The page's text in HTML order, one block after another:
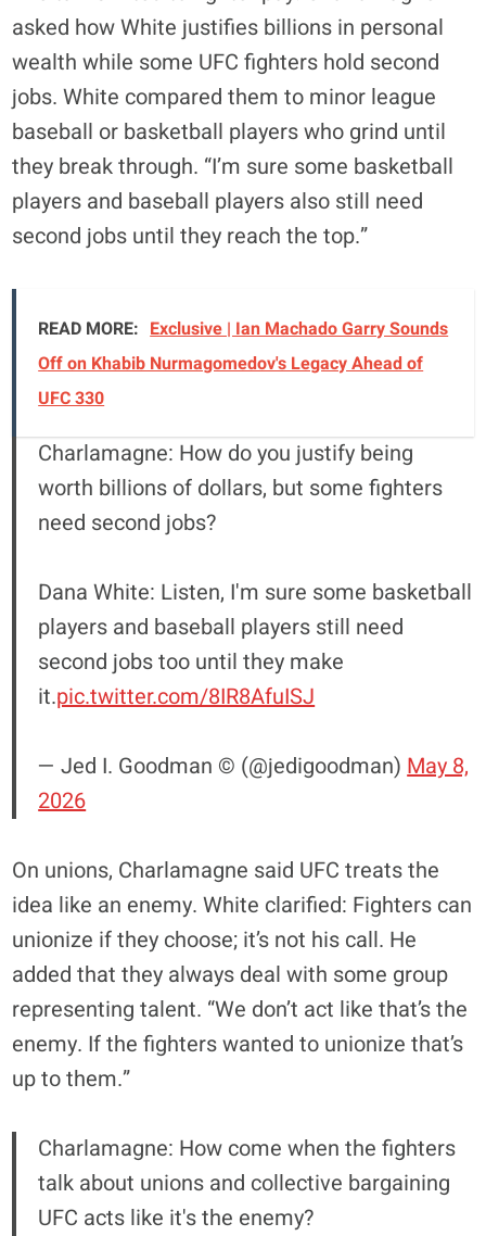
asked how White justifies billions in personal
wealth while some UFC fighters hold second
jobs. White compared them to minor league
baseball or basketball players who grind until
they break through. “I’m sure some basketball
players and baseball players also still need
second jobs until they reach the top.”
READ MORE: Exclusive | Ian Machado Garry Sounds
Off on Khabib Nurmagomedov's Legacy Ahead of
UFC 330
Charlamagne: How do you justify being
worth billions of dollars, but some fighters
need second jobs?
Dana White: Listen, I'm sure some basketball
players and baseball players still need
second jobs too until they make
it.pic.twitter.com/8IR8AfuISJ
— Jed I. Goodman © (@jedigoodman)May 8,
2026
On unions, Charlamagne said UFC treats the
idea like an enemy. White clarified: Fighters can
unionize if they choose; it’s not his call. He
added that they always deal with some group
representing talent. “We don’t act like that’s the
enemy. If the fighters wanted to unionize that’s
up to them.”
Charlamagne: How come when the fighters
talk about unions and collective bargaining
UFC acts like it's the enemy?